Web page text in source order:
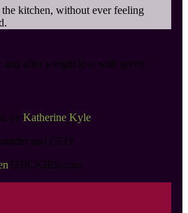
the kitchen, without ever feeling
by Katherine Kyle
and CEO
THICKIES.com